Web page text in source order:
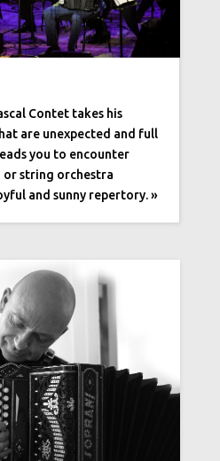
Contet takes his
are unexpected and full
you to encounter
or string orchestra
and sunny repertory. »